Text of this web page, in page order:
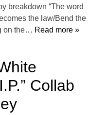
breakdown “The word
the law/Bend the
on the… Read more »
Collab